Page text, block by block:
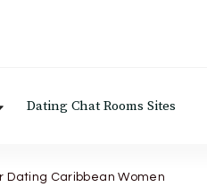
Dating Chat Rooms Sites
Dating Caribbean Women